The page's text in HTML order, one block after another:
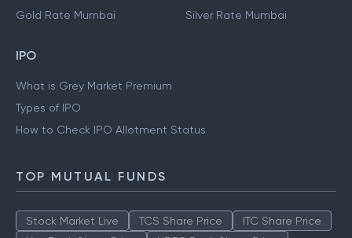
Gold Rate Hyderabad
Gold Rate Mumbai
Silver Rate Hyderabad
IPO
What is Grey Market Premium
TOP MUTUAL FUNDS